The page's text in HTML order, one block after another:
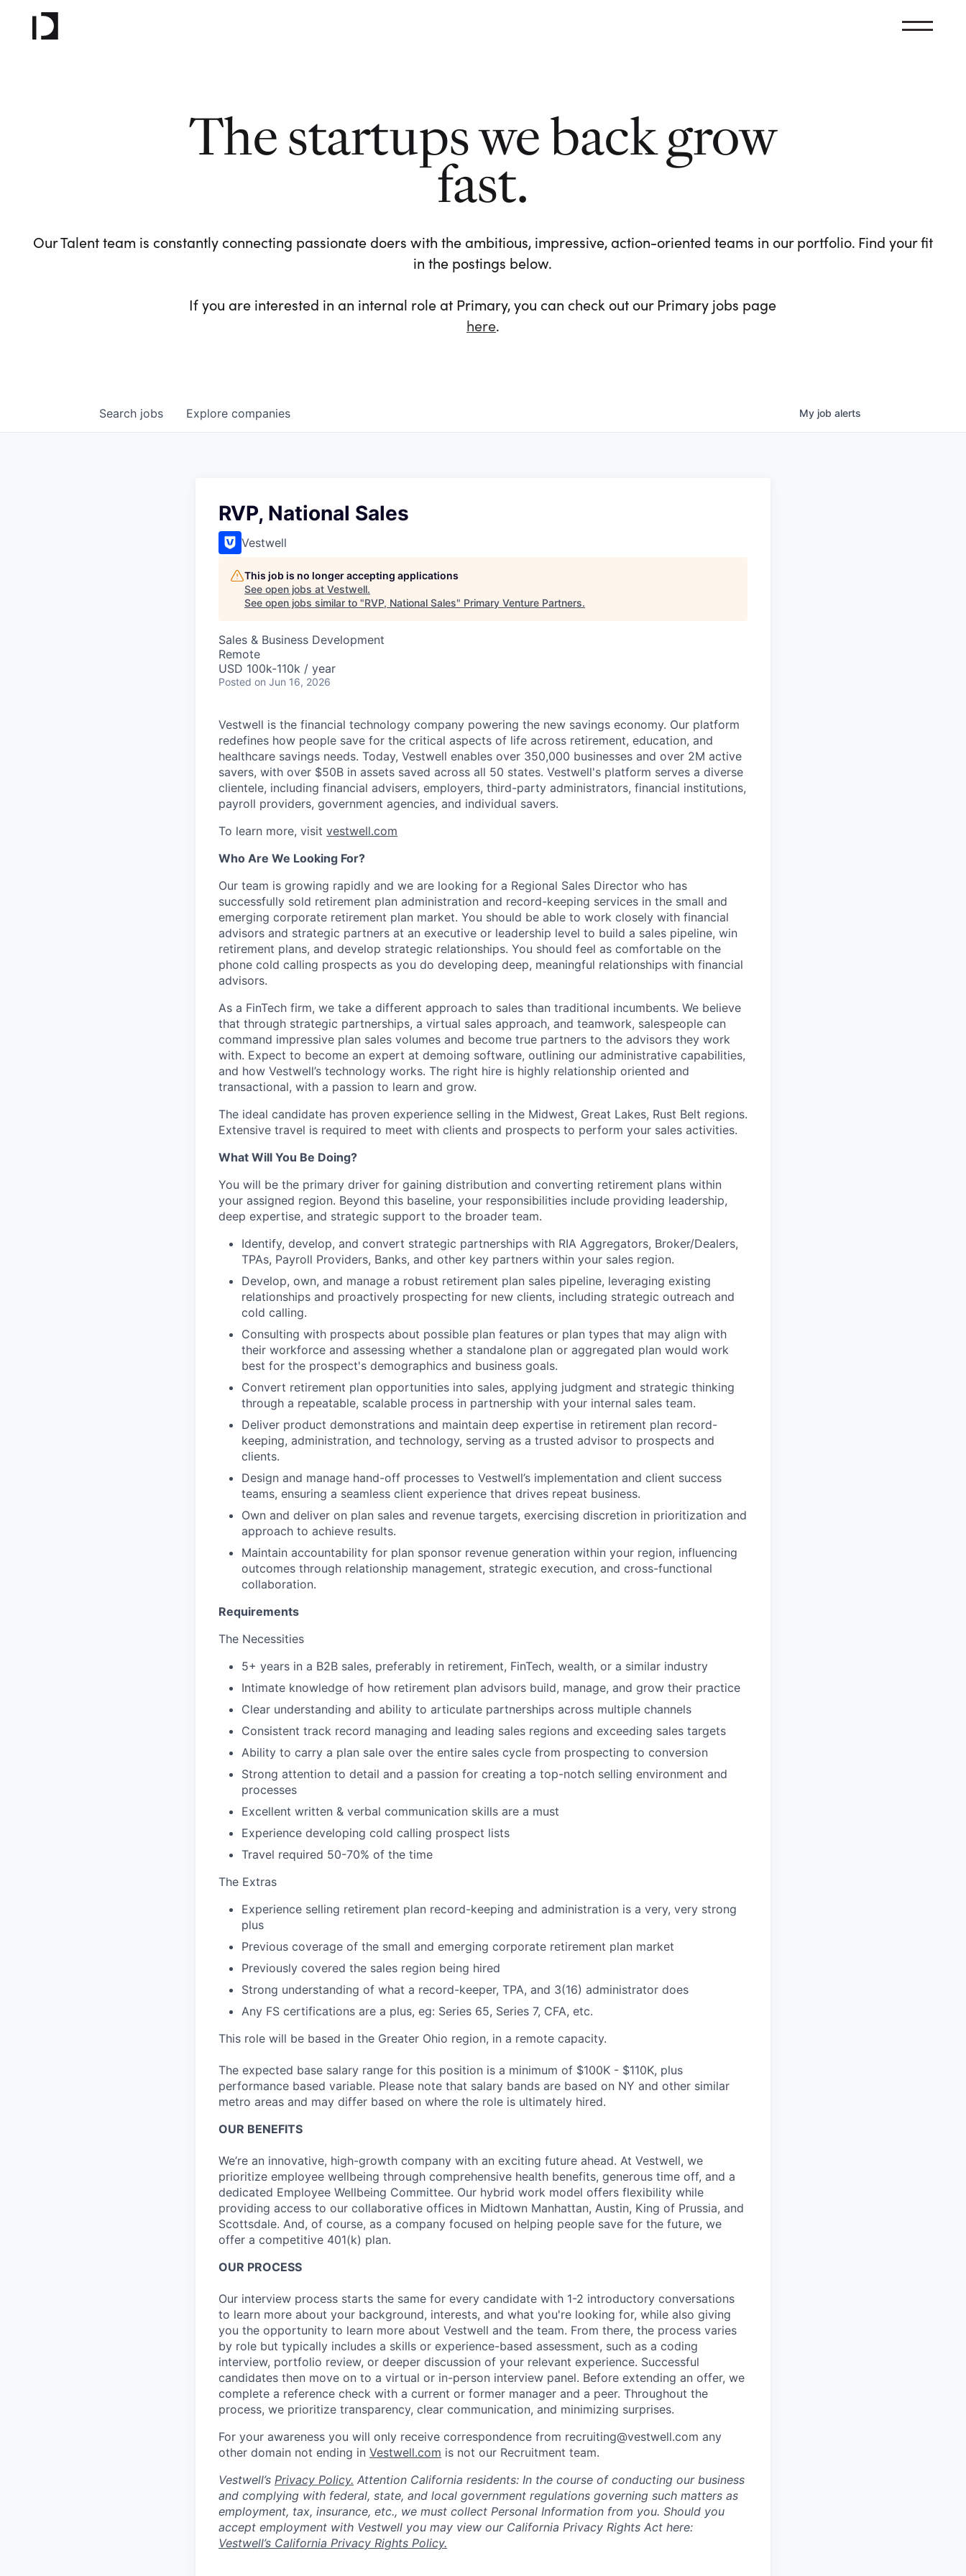
The startups we back grow
fast.
Our Talent team is constantly connecting passionate doers with the ambitious, impressive, action-oriented teams in our portfolio. Find your fit
in the postings below.
If you are interested in an internal role at Primary, you can check out our Primary jobs page
here.
Search jobs Explore companies My job alerts
RVP, National Sales
Vestwell
This job is no longer accepting applications
See open jobs at Vestwell.
See open jobs similar to "RVP, National Sales" Primary Venture Partners.
Sales & Business Development
Remote
USD 100k-110k / year
Posted on Jun 16, 2026
Vestwell is the financial technology company powering the new savings economy. Our platform
redefines how people save for the critical aspects of life across retirement, education, and
healthcare savings needs. Today, Vestwell enables over 350,000 businesses and over 2M active
savers, with over $50B in assets saved across all 50 states. Vestwell's platform serves a diverse
clientele, including financial advisers, employers, third-party administrators, financial institutions,
payroll providers, government agencies, and individual savers.
To learn more, visit vestwell.com
Who Are We Looking For?
Our team is growing rapidly and we are looking for a Regional Sales Director who has
successfully sold retirement plan administration and record-keeping services in the small and
emerging corporate retirement plan market. You should be able to work closely with financial
advisors and strategic partners at an executive or leadership level to build a sales pipeline, win
retirement plans, and develop strategic relationships. You should feel as comfortable on the
phone cold calling prospects as you do developing deep, meaningful relationships with financial
advisors.
As a FinTech firm, we take a different approach to sales than traditional incumbents. We believe
that through strategic partnerships, a virtual sales approach, and teamwork, salespeople can
command impressive plan sales volumes and become true partners to the advisors they work
with. Expect to become an expert at demoing software, outlining our administrative capabilities,
and how Vestwell’s technology works. The right hire is highly relationship oriented and
transactional, with a passion to learn and grow.
The ideal candidate has proven experience selling in the Midwest, Great Lakes, Rust Belt regions.
Extensive travel is required to meet with clients and prospects to perform your sales activities.
What Will You Be Doing?
You will be the primary driver for gaining distribution and converting retirement plans within
your assigned region. Beyond this baseline, your responsibilities include providing leadership,
deep expertise, and strategic support to the broader team.
Identify, develop, and convert strategic partnerships with RIA Aggregators, Broker/Dealers,
TPAs, Payroll Providers, Banks, and other key partners within your sales region.
Develop, own, and manage a robust retirement plan sales pipeline, leveraging existing
relationships and proactively prospecting for new clients, including strategic outreach and
cold calling.
Consulting with prospects about possible plan features or plan types that may align with
their workforce and assessing whether a standalone plan or aggregated plan would work
best for the prospect's demographics and business goals.
Convert retirement plan opportunities into sales, applying judgment and strategic thinking
through a repeatable, scalable process in partnership with your internal sales team.
Deliver product demonstrations and maintain deep expertise in retirement plan record-
keeping, administration, and technology, serving as a trusted advisor to prospects and
clients.
Design and manage hand-off processes to Vestwell’s implementation and client success
teams, ensuring a seamless client experience that drives repeat business.
Own and deliver on plan sales and revenue targets, exercising discretion in prioritization and
approach to achieve results.
Maintain accountability for plan sponsor revenue generation within your region, influencing
outcomes through relationship management, strategic execution, and cross-functional
collaboration.
Requirements
The Necessities
5+ years in a B2B sales, preferably in retirement, FinTech, wealth, or a similar industry
Intimate knowledge of how retirement plan advisors build, manage, and grow their practice
Clear understanding and ability to articulate partnerships across multiple channels
Consistent track record managing and leading sales regions and exceeding sales targets
Ability to carry a plan sale over the entire sales cycle from prospecting to conversion
Strong attention to detail and a passion for creating a top-notch selling environment and
processes
Excellent written & verbal communication skills are a must
Experience developing cold calling prospect lists
Travel required 50-70% of the time
The Extras
Experience selling retirement plan record-keeping and administration is a very, very strong
plus
Previous coverage of the small and emerging corporate retirement plan market
Previously covered the sales region being hired
Strong understanding of what a record-keeper, TPA, and 3(16) administrator does
Any FS certifications are a plus, eg: Series 65, Series 7, CFA, etc.
This role will be based in the Greater Ohio region, in a remote capacity.
The expected base salary range for this position is a minimum of $100K - $110K, plus
performance based variable. Please note that salary bands are based on NY and other similar
metro areas and may differ based on where the role is ultimately hired.
OUR BENEFITS
We’re an innovative, high-growth company with an exciting future ahead. At Vestwell, we
prioritize employee wellbeing through comprehensive health benefits, generous time off, and a
dedicated Employee Wellbeing Committee. Our hybrid work model offers flexibility while
providing access to our collaborative offices in Midtown Manhattan, Austin, King of Prussia, and
Scottsdale. And, of course, as a company focused on helping people save for the future, we
offer a competitive 401(k) plan.
OUR PROCESS
Our interview process starts the same for every candidate with 1-2 introductory conversations
to learn more about your background, interests, and what you're looking for, while also giving
you the opportunity to learn more about Vestwell and the team. From there, the process varies
by role but typically includes a skills or experience-based assessment, such as a coding
interview, portfolio review, or deeper discussion of your relevant experience. Successful
candidates then move on to a virtual or in-person interview panel. Before extending an offer, we
complete a reference check with a current or former manager and a peer. Throughout the
process, we prioritize transparency, clear communication, and minimizing surprises.
For your awareness you will only receive correspondence from recruiting@vestwell.com any
other domain not ending in Vestwell.com is not our Recruitment team.
Vestwell’s Privacy Policy. Attention California residents: In the course of conducting our business
and complying with federal, state, and local government regulations governing such matters as
employment, tax, insurance, etc., we must collect Personal Information from you. Should you
accept employment with Vestwell you may view our California Privacy Rights Act here:
Vestwell’s California Privacy Rights Policy.